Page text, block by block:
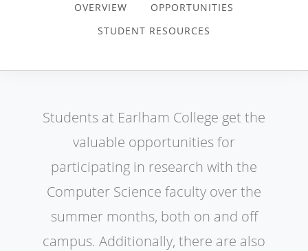
OVERVIEW
OPPORTUNITIES
STUDENT RESOURCES
Students at Earlham College get the
valuable opportunities for
participating in research with the
Computer Science faculty over the
summer months, both on and off
campus. Additionally, there are also